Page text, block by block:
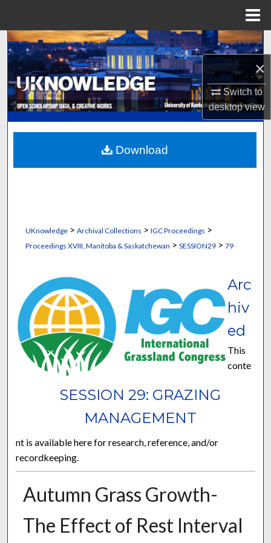
×
Switch to
desktopview
Search
Browse Collections
My Account
About
Digital Commons Network™
UKnowledge> Archival Collections > IGC Proceedings >
Proceedings XVIII, Manitoba & Saskatchewan > SESSION29> 79
SESSION 29: GRAZING
MANAGEMENT
Arc
hiv
ed
This
conte
nt is available here for research, reference, and/or
recordkeeping.
Autumn Grass Growth-
The Effect of Rest Interval
Download